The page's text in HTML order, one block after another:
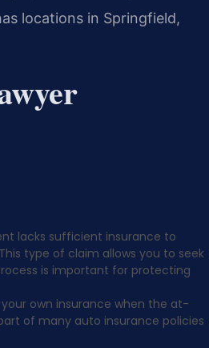
locations in Springfield,
lacks sufficient insurance to
type of claim allows you to seek
is important for protecting
own insurance when the at-
of many auto insurance policies